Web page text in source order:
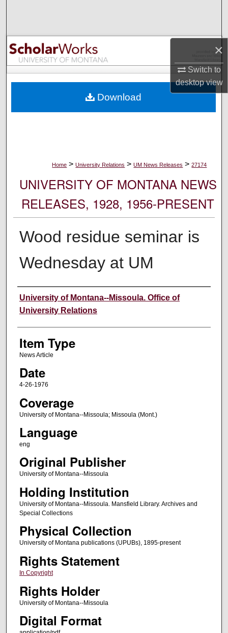
×
Switch to
desktopview
Browse Collections
My Account
Digital Commons Network™
Home > University Relations > UM News Releases > 27174
UNIVERSITY OF MONTANA NEWS
RELEASES, 1928, 1956-PRESENT
Wood residue seminar is
Wednesday at UM
Author
University of Montana--Missoula. Office of
University Relations
Item Type
News Article
Date
4-26-1976
Coverage
University of Montana--Missoula; Missoula (Mont.)
Language
eng
Original Publisher
University of Montana--Missoula
Holding Institution
University of Montana--Missoula. Mansfield Library. Archives and
Special Collections
Physical Collection
University of Montana publications (UPUBs), 1895-present
Rights Statement
In Copyright
Rights Holder
University of Montana--Missoula
Digital Format
Download